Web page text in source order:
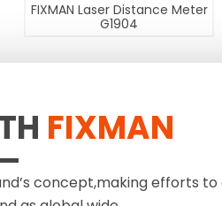
FIXMAN Laser Distance Meter
G1904
FIXMAN
concept,making efforts